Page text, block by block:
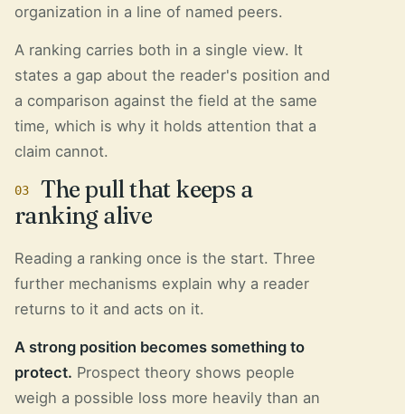
organization in a line of named peers.
A ranking carries both in a single view. It
states a gap about the reader's position and
a comparison against the field at the same
time, which is why it holds attention that a
claim cannot.
03
The pull that keeps a
ranking alive
Reading a ranking once is the start. Three
further mechanisms explain why a reader
returns to it and acts on it.
A strong position becomes something to
protect. Prospect theory shows people
weigh a possible loss more heavily than an